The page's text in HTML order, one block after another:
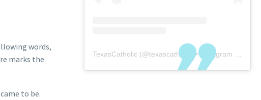
words,
marks the
to be.
TexasCatholic (@texascatholic ) • Instagram photos and videos